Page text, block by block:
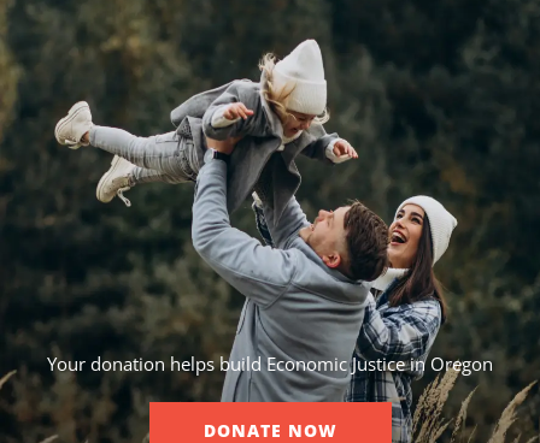
Your donation helps build Economic Justice in Oregon
DONATE NOW